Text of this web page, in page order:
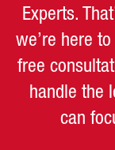
Experts.
we’re here
free
handle the
can